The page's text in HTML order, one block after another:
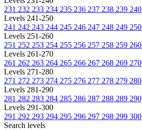
231 232 233 234 235 236 237 238 239 240
Levels 241-250
241 242 243 244 245 246 247 248 249 250
Levels 251-260
251 252 253 254 255 256 257 258 259 260
Levels 261-270
261 262 263 264 265 266 267 268 269 270
Levels 271-280
271 272 273 274 275 276 277 278 279 280
Levels 281-290
281 282 283 284 285 286 287 288 289 290
Levels 291-300
291 292 293 294 295 296 297 298 299 300
Search levels